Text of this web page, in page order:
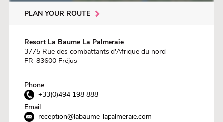
PLAN YOUR ROUTE
Resort La Baume La Palmeraie
3775 Rue des combattants d'Afrique du nord
FR-83600 Fréjus
Phone
+33(0)494 198 888
Email
reception@labaume-lapalmeraie.com